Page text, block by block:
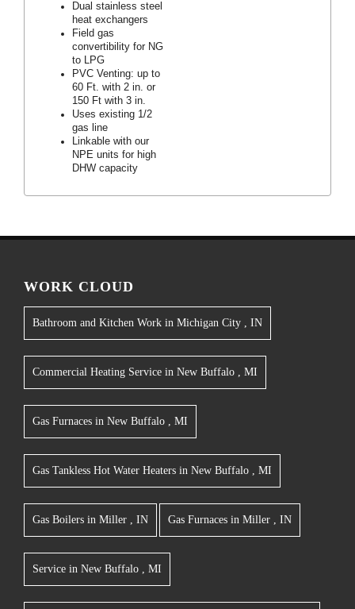
Dual stainless steel
heat exchangers
Field gas
convertibility for NG
to LPG
PVC Venting: up to
60 Ft. with 2 in. or
150 Ft with 3 in.
Uses existing 1/2
gas line
Linkable with our
NPE units for high
DHW capacity
WORK CLOUD
Bathroom and Kitchen Work in Michigan City , IN
Commercial Heating Service in New Buffalo , MI
Gas Furnaces in New Buffalo , MI
Gas Tankless Hot Water Heaters in New Buffalo , MI
Gas Boilers in Miller , IN Gas Furnaces in Miller , IN
Service in New Buffalo , MI